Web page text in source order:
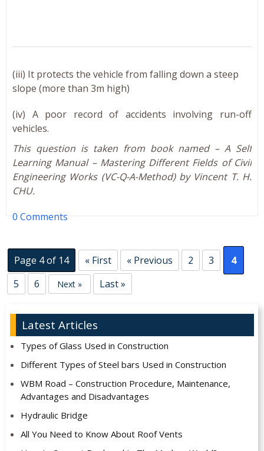
(iii) It protects the vehicle from falling down a steep
slope (more than 3m high)
(iv) A poor record of accidents involving run-off
vehicles.
This question is taken from book named – A Self
Learning Manual – Mastering Different Fields of Civil
Engineering Works (VC-Q-A-Method) by Vincent T. H.
CHU.
0 Comments
Page 4 of 14 « First « Previous 2 3
4
5
6 Next » Last »
Latest Articles
Types of Glass Used in Construction
Different Types of Steel bars Used in Construction
WBM Road – Construction Procedure, Maintenance,
Advantages and Disadvantages
Hydraulic Bridge
All You Need to Know About Roof Vents